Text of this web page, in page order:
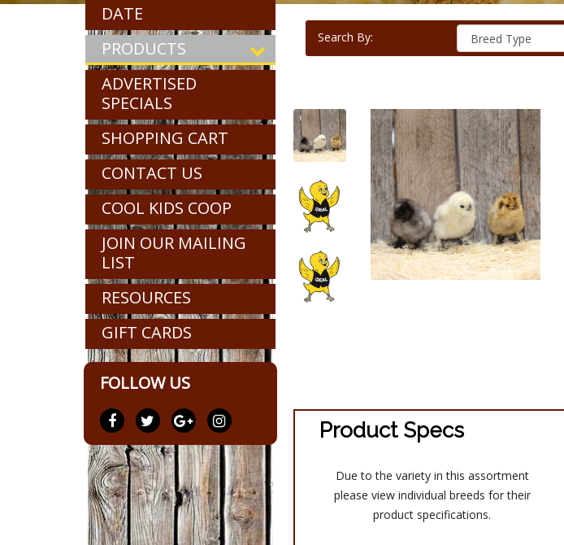
DATE
PRODUCTS
ADVERTISED
SPECIALS
SHOPPING CART
CONTACT US
COOL KIDS COOP
JOIN OUR MAILING
LIST
RESOURCES
GIFT CARDS
FOLLOW US
Search By:
Product Specs
Due to the variety in this assortment
please view individual breeds for their
product specifications.